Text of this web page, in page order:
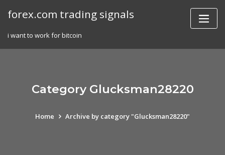
forex.com trading signals
i want to work for bitcoin
Category Glucksman28220
Home Archive by category "Glucksman28220"